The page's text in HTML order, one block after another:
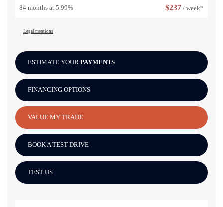
84 months at 5.99%
$237 / week*
Legal mentions
ESTIMATE YOUR PAYMENTS
FINANCING OPTIONS
VALUE MY TRADE
BOOK A TEST DRIVE
TEST US